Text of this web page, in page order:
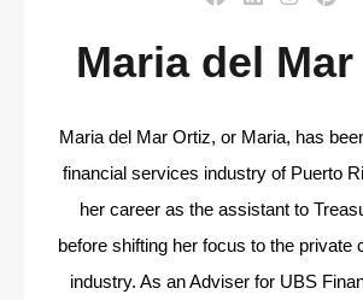
Maria del
Maria del Mar Ortiz, or Maria, has
financial services industry of Puerto
her career as the assistant to
before shifting her focus to the private
industry. As an Adviser for UBS